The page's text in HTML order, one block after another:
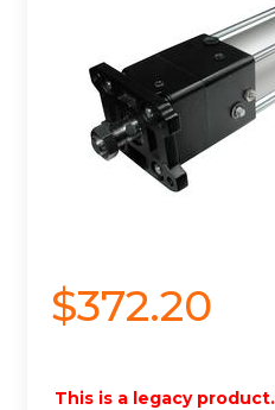
$372.20
This is a legacy